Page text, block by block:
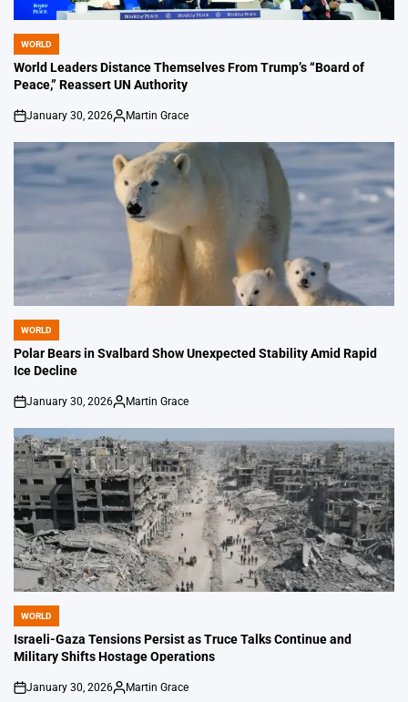
POSTED
IN
WORLD
World Leaders Distance Themselves From Trump’s “Board of
Peace,” Reassert UN Authority
on
January 30, 2026
Posted
by
Martin Grace
POSTED
IN
WORLD
Polar Bears in Svalbard Show Unexpected Stability Amid Rapid
Ice Decline
on
January 30, 2026
Posted
by
Martin Grace
POSTED
IN
WORLD
Israeli-Gaza Tensions Persist as Truce Talks Continue and
Military Shifts Hostage Operations
on
January 30, 2026
Posted
Martin Grace